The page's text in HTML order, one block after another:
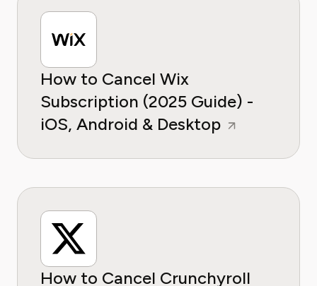
How to Cancel Wix
Subscription (2025 Guide) -
iOS, Android & Desktop
How to Cancel Crunchyroll